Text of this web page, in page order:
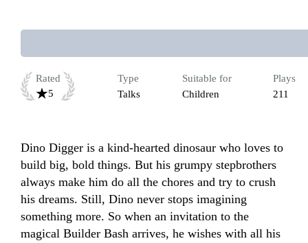
Rated
5
Type
Talks
Suitable for
Children
Plays
211
Dino Digger is a kind-hearted dinosaur who loves to
build big, bold things. But his grumpy stepbrothers
always make him do all the chores and try to crush
his dreams. Still, Dino never stops imagining
something more. So when an invitation to the
magical Builder Bash arrives, he wishes with all his